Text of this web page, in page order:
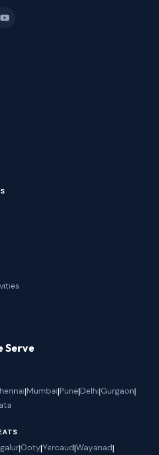
Serve
|Mumbai|Pune|Delhi|Gurgaon|
|Ooty|Yercaud|Wayanad|